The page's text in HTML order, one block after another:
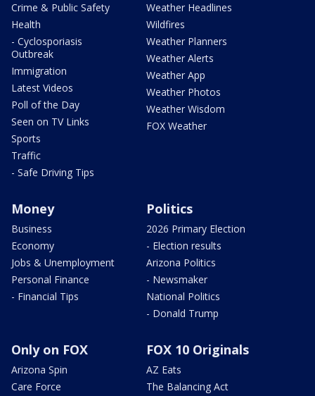
Crime & Public Safety
Health
- Cyclosporiasis
Outbreak
Immigration
Latest Videos
Poll of the Day
Seen on TV Links
Sports
Traffic
- Safe Driving Tips
Weather Headlines
Wildfires
Weather Planners
Weather Alerts
Weather App
Weather Photos
Weather Wisdom
FOX Weather
Money
Business
Economy
Jobs & Unemployment
Personal Finance
- Financial Tips
Politics
2026 Primary Election
- Election results
Arizona Politics
- Newsmaker
National Politics
- Donald Trump
Only on FOX
Arizona Spin
Care Force
FOX 10 Originals
AZ Eats
The Balancing Act